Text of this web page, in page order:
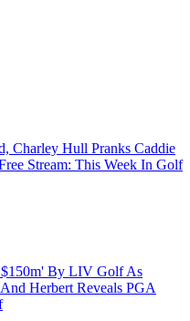
Charley Hull Pranks Caddie
Stream: This Week In Golf
$150m' By LIV Golf As
Herbert Reveals PGA